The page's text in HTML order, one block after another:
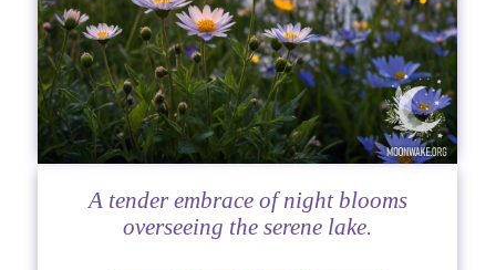
A tender embrace of night blooms
overseeing the serene lake.